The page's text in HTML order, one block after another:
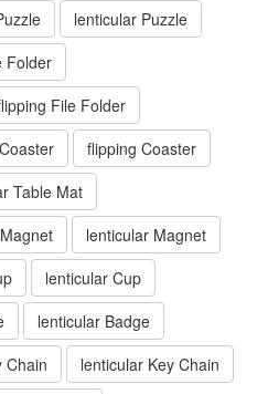
lenticular Puzzle
Folder
File Folder
flipping Coaster
Table Mat
lenticular Magnet
lenticular Cup
lenticular Badge
Chain
lenticular Key Chain